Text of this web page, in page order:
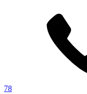
78